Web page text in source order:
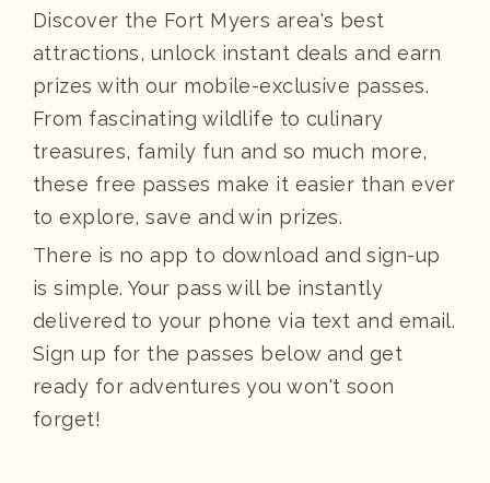
Discover the Fort Myers area's best
attractions, unlock instant deals and earn
prizes with our mobile-exclusive passes.
From fascinating wildlife to culinary
treasures, family fun and so much more,
these free passes make it easier than ever
to explore, save and win prizes.
There is no app to download and sign-up
is simple. Your pass will be instantly
delivered to your phone via text and email.
Sign up for the passes below and get
ready for adventures you won't soon
forget!